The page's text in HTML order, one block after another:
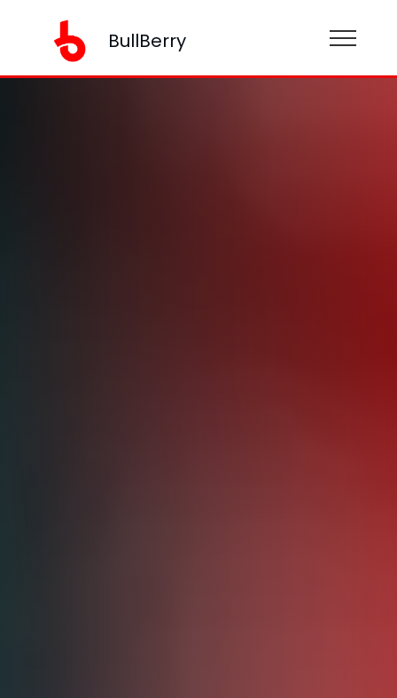
BullBerry